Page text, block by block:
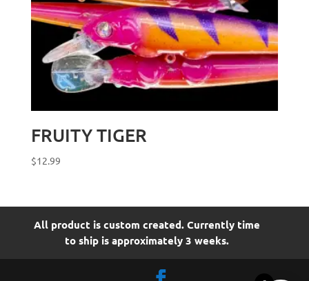
FRUITY TIGER
$12.99
All product is custom created. Currently time
to ship is approximately 3 weeks.